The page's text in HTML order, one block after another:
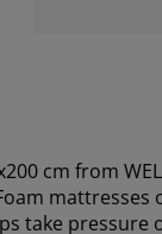
cm from
take